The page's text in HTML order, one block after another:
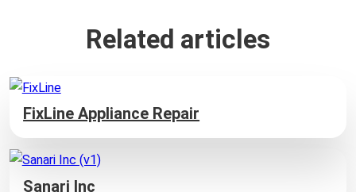
Related articles
FixLine Appliance Repair
Sanari Inc